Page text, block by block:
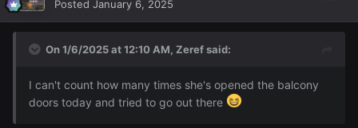
Posted January 6, 2025
On 1/6/2025 at 12:10 AM, Zerefsaid:
I can't count how many times she's opened the balcony
doors today and tried to go out there